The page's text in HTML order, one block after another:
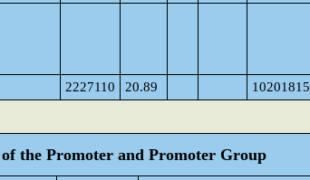
2227110 20.89 10201815
the Promoter and Promoter Group